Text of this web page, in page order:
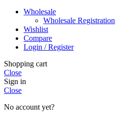
Wholesale
Wholesale Registration
Wishlist
Compare
Login / Register
Shopping cart
Close
Sign in
Close
No account yet?